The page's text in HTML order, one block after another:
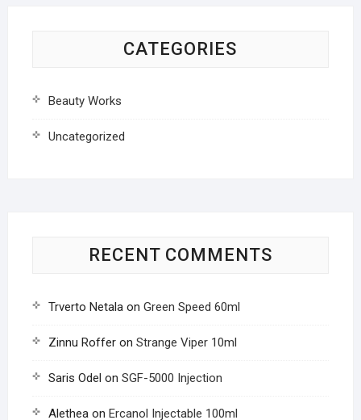
CATEGORIES
Beauty Works
Uncategorized
RECENT COMMENTS
Trverto Netalaon Green Speed 60ml
Zinnu Rofferon Strange Viper 10ml
Saris Odel on SGF-5000 Injection
Aletheaon Ercanol Injectable 100ml